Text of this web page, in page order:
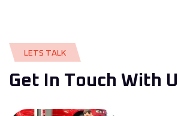
LETS TALK
Get n Touc h Wit h U